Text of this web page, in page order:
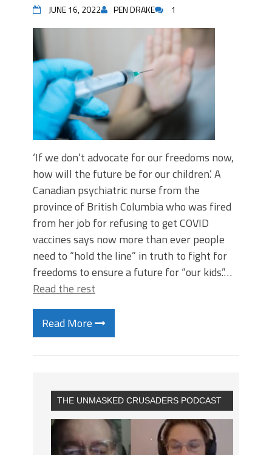
JUNE 16, 2022 PEN DRAKE 1
‘If we don’t advocate for our freedoms now,
how will the future be for our children.’ A
Canadian psychiatric nurse from the
province of British Columbia who was fired
from her job for refusing to get COVID
vaccines says now more than ever people
need to “hold the line” in truth to fight for
freedoms to ensure a future for “our kids.”…
Read the rest
Read More
THE UNMASKED CRUSADERS PODCAST